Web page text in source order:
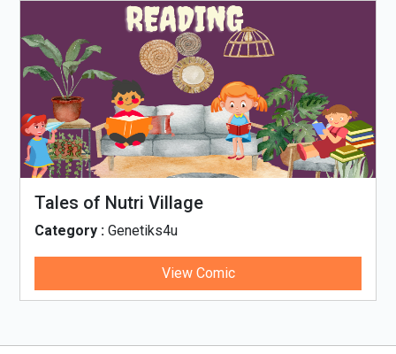
Tales of Nutri Village
Category : Genetiks4u
View Comic